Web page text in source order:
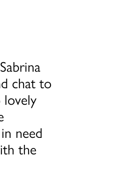
chat to
need
the